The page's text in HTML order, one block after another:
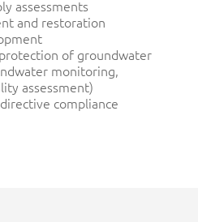
assessments
and restoration
of groundwater
monitoring,
assessment)
compliance